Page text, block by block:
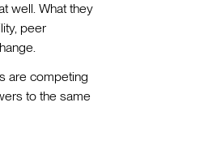
well. What they
peer
are competing
to the same